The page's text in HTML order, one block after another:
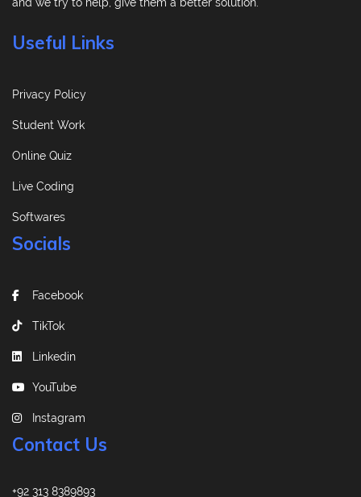
Useful Links
Privacy Policy
Student Work
Online Quiz
Live Coding
Softwares
Socials
Facebook
TikTok
Linkedin
YouTube
Instagram
Contact Us
+92 313 8389893